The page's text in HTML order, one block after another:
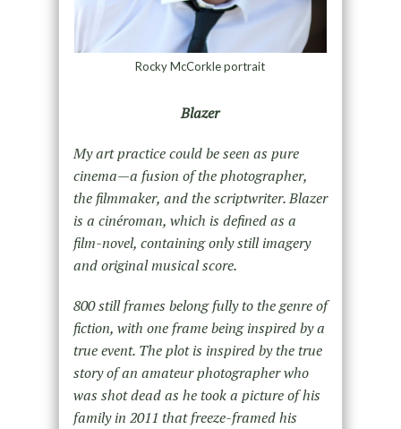
Rocky McCorkle portrait
Blazer
My art practice could be seen as pure
cinema—a fusion of the photographer,
the filmmaker, and the scriptwriter. Blazer
is a cinéroman, which is defined as a
film-novel, containing only still imagery
and original musical score.
800 still frames belong fully to the genre of
fiction, with one frame being inspired by a
true event. The plot is inspired by the true
story of an amateur photographer who
was shot dead as he took a picture of his
family in 2011 that freeze-framed his